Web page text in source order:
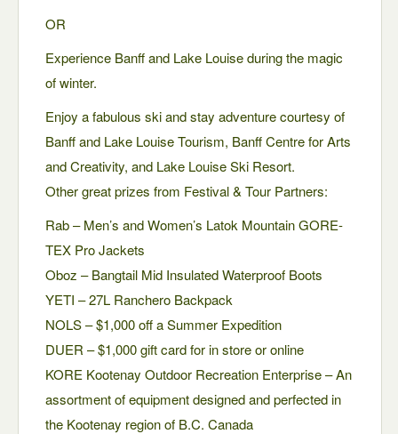
OR
Experience Banff and Lake Louise during the magic
of winter.
Enjoy a fabulous ski and stay adventure courtesy of
Banff and Lake Louise Tourism, Banff Centre for Arts
and Creativity, and Lake Louise Ski Resort.
Other great prizes from Festival & Tour Partners:
Rab – Men’s and Women’s Latok Mountain GORE-
TEX Pro Jackets
Oboz – Bangtail Mid Insulated Waterproof Boots
YETI – 27L Ranchero Backpack
NOLS – $1,000 off a Summer Expedition
DUER – $1,000 gift card for in store or online
KORE Kootenay Outdoor Recreation Enterprise – An
assortment of equipment designed and perfected in
the Kootenay region of B.C. Canada